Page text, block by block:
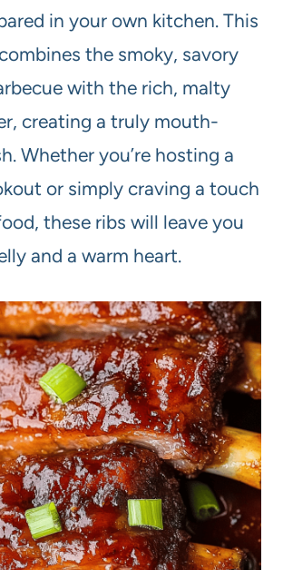
in your own kitchen. This
the smoky, savory
with the rich, malty
creating a truly mouth-
Whether you’re hosting a
or simply craving a touch
these ribs will leave you
and a warm heart.